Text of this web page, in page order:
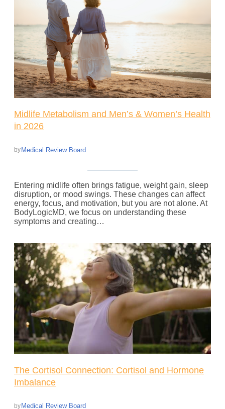
Midlife Metabolism and Men’s & Women’s Health
in 2026
by Medical Review Board
Entering midlife often brings fatigue, weight gain, sleep
disruption, or mood swings. These changes can affect
energy, focus, and motivation, but you are not alone. At
BodyLogicMD, we focus on understanding these
symptoms and creating…
The Cortisol Connection: Cortisol and Hormone
Imbalance
by Medical Review Board